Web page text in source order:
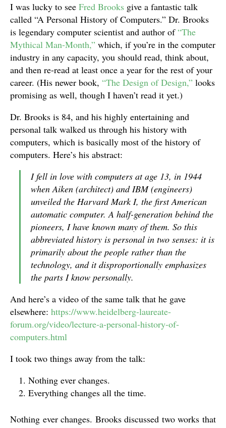
I was lucky to see Fred Brooks give a fantastic talk
called “A Personal History of Computers.” Dr. Brooks
is legendary computer scientist and author of“The
Mythical Man-Month,” which, if you’re in the computer
industry in any capacity, you should read, think about,
and then re-read at least once a year for the rest of your
career. (His newer book, “The Design of Design,” looks
promising as well, though I haven’t read it yet.)
Dr. Brooks is 84, and his highly entertaining and
personal talk walked us through his history with
computers, which is basically most of the history of
computers. Here’s his abstract:
I fell in love with computers at age 13, in 1944
when Aiken (architect) and IBM (engineers)
unveiled the Harvard Mark I, the first American
automatic computer. A half-generation behind the
pioneers, I have known many of them. So this
abbreviated history is personal in two senses: it is
primarily about the people rather than the
technology, and it disproportionally emphasizes
the parts I know personally.
And here’s a video of the same talk that he gave
elsewhere: https://www.heidelberg-laureate-
forum.org/video/lecture-a-personal-history-of-
computers.html
I took two things away from the talk:
Nothing ever changes.
Everything changes all the time.
Nothing ever changes. Brooks discussed two works that